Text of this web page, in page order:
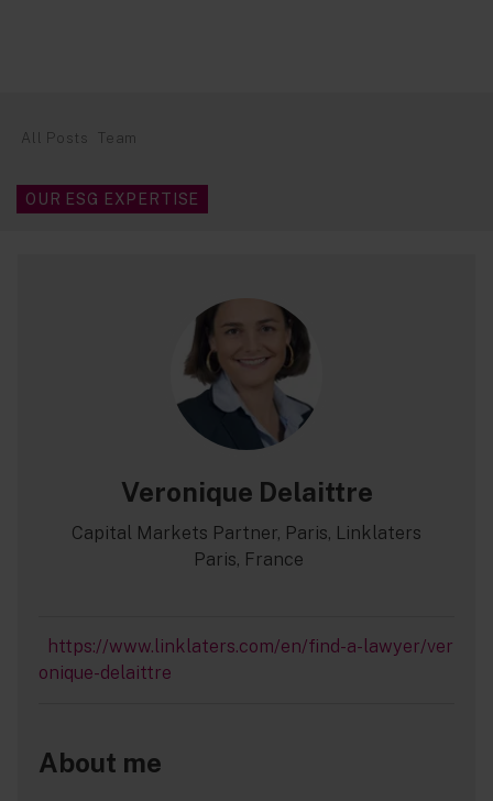
All Posts Team
OUR ESG EXPERTISE
Veronique Delaittre
Capital Markets Partner, Paris, Linklaters
Paris, France
https://www.linklaters.com/en/find-a-lawyer/ver
onique-delaittre
About me